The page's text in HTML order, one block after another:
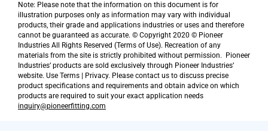
Note: Please note that the information on this document is for
illustration purposes only as information may vary with individual
products, their grade and applications industries or uses and therefore
cannot be guaranteed as accurate. © Copyright 2020 © Pioneer
Industries All Rights Reserved (Terms of Use). Recreation of any
materials from the site is strictly prohibited without permission. Pioneer
Industries’ products are sold exclusively through Pioneer Industries’
website. Use Terms | Privacy. Please contact us to discuss precise
product specifications and requirements and obtain advice on which
products are required to suit your exact application needs
inquiry@pioneerfitting.com